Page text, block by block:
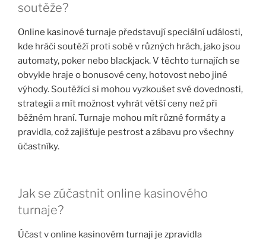
soutěže?
Online kasinové turnaje představují speciální události,
kde hráči soutěží proti sobě v různých hrách, jako jsou
automaty, poker nebo blackjack. V těchto turnajích se
obvykle hraje o bonusové ceny, hotovost nebo jiné
výhody. Soutěžící si mohou vyzkoušet své dovednosti,
strategii a mít možnost vyhrát větší ceny než při
běžném hraní. Turnaje mohou mít různé formáty a
pravidla, což zajišťuje pestrost a zábavu pro všechny
účastníky.
Jak se zúčastnit online kasinového
turnaje?
Účast v online kasinovém turnaji je zpravidla